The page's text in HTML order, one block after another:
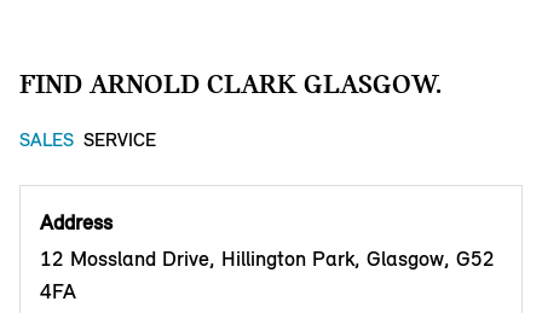
FIND ARNOLD CLARK GLASGOW.
SALES SERVICE
Address
12 Mossland Drive, Hillington Park, Glasgow, G52
4FA